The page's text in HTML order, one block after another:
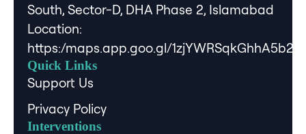
South, Sector-D, DHA Phase 2, Islamabad
Location:
https:/maps.app.goo.gl/1zjYWRSqkGhhA5b2A
Quick Links
Support Us
Privacy Policy
Interventions